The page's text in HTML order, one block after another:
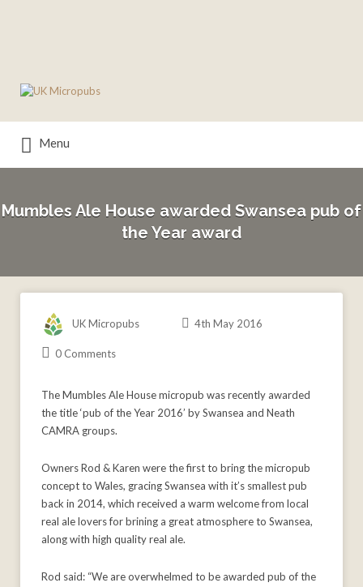
for:
Menu
Mumbles Ale House awarded Swansea pub of
the Year award
UK Micropubs 4th May 2016
0 Comments
The Mumbles Ale House micropub was recently awarded
the title ‘pub of the Year 2016’ by Swansea and Neath
CAMRA groups.
Owners Rod & Karen were the first to bring the micropub
concept to Wales, gracing Swansea with it’s smallest pub
back in 2014, which received a warm welcome from local
real ale lovers for brining a great atmosphere to Swansea,
along with high quality real ale.
Rod said: “We are overwhelmed to be awarded pub of the